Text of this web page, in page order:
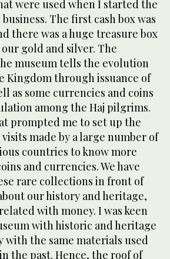
were used when I started the
The first cash box was
there was a huge treasure box
gold and silver. The
museum tells the evolution
Kingdom through issuance of
as some currencies and coins
among the Haj pilgrims.
prompted me to set up the
made by a large number of
countries to know more
and currencies. We have
rare collections in front of
our history and heritage,
with money. I was keen
with historic and heritage
with the same materials used
the past. Hence, the roof of